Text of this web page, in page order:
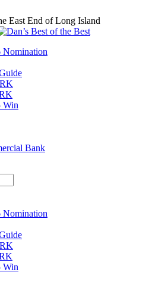
East End of Long Island
Nomination
Win
Bank
Nomination
Win